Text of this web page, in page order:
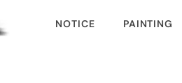
NOTICE PAINTING